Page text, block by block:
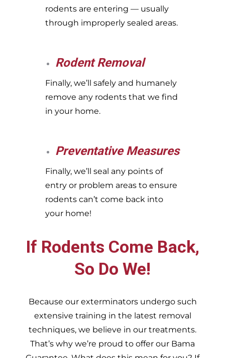
rodents are entering — usually
through improperly sealed areas.
Rodent Removal
Finally, we’ll safely and humanely
remove any rodents that we find
in your home.
Preventative Measures
Finally, we’ll seal any points of
entry or problem areas to ensure
rodents can’t come back into
your home!
If Rodents Come Back,
So Do We!
Because our exterminators undergo such
extensive training in the latest removal
techniques, we believe in our treatments.
That’s why we’re proud to offer our Bama